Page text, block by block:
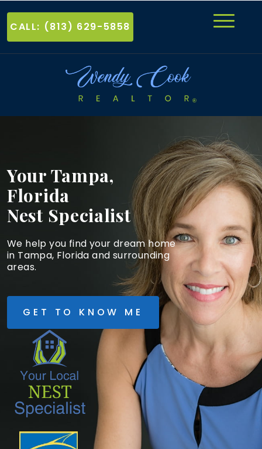
CALL: (813) 629-5858
Your Tampa,
Florida
Nest Specialist
We help you find your dream home
in Tampa, Florida and surrounding
areas.
GET TO KNOW ME